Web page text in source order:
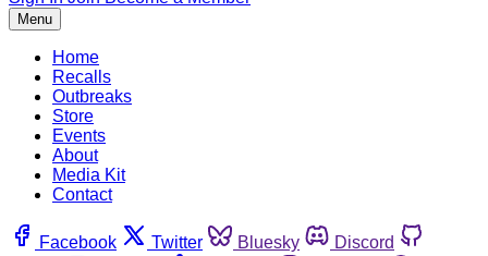
Menu
Home
Recalls
Outbreaks
Store
Events
About
Media Kit
Contact
Facebook Twitter Bluesky
Discord